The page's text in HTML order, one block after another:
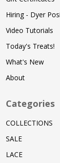
Hiring - Dyer
Video Tutorials
Today's Treats!
What's New
About
Categories
COLLECTIONS
SALE
LACE